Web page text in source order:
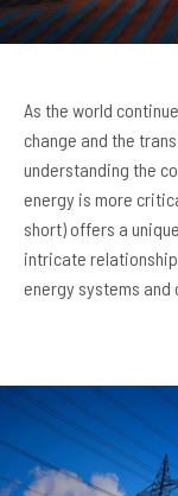
As the world
change and the
understanding the
energy is more
short) offers a
intricate
energy systems